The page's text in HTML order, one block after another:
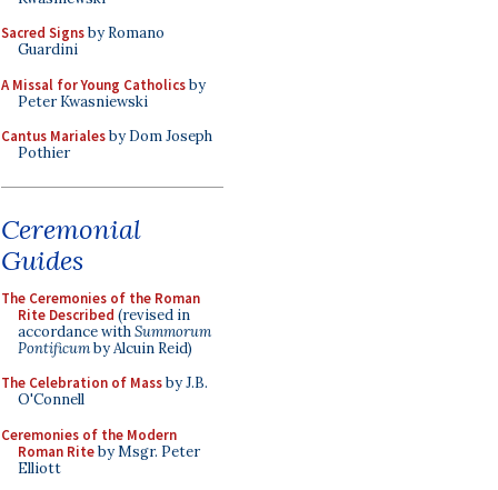
Sacred Signsby Romano
Guardini
A Missal for Young Catholicsby
Peter Kwasniewski
Cantus Marialesby Dom Joseph
Pothier
Ceremonial
Guides
The Ceremonies of the Roman
Rite Described (revised in
accordance withSummorum
Pontificumby Alcuin Reid)
The Celebration of Massby J.B.
O'Connell
Ceremonies of the Modern
Roman Riteby Msgr. Peter
Elliott